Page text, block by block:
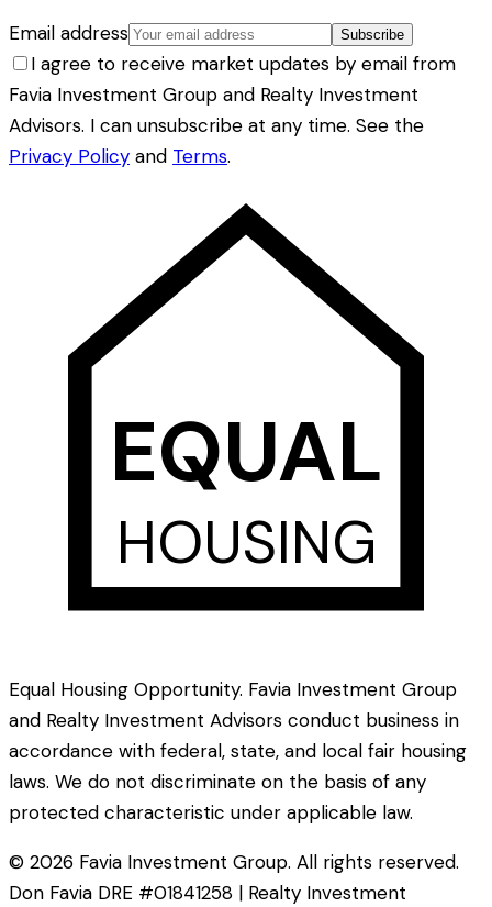
Email address Subscribe
I agree to receive market updates by email from
Favia Investment Group and Realty Investment
Advisors. I can unsubscribe at any time. See the
Privacy Policy and Terms.
EQUAL
HOUSING
Equal Housing Opportunity. Favia Investment Group
and Realty Investment Advisors conduct business in
accordance with federal, state, and local fair housing
laws. We do not discriminate on the basis of any
protected characteristic under applicable law.
© 2026 Favia Investment Group. All rights reserved.
Don Favia DRE #01841258 | Realty Investment